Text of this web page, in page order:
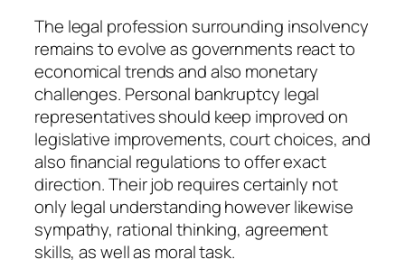
The legal profession surrounding insolvency
remains to evolve as governments react to
economical trends and also monetary
challenges. Personal bankruptcy legal
representatives should keep improved on
legislative improvements, court choices, and
also financial regulations to offer exact
direction. Their job requires certainly not
only legal understanding however likewise
sympathy, rational thinking, agreement
skills, as well as moral task.